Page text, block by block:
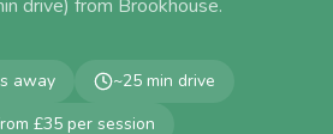
drive) from Brookhouse.
away ~25 min drive
£35 per session